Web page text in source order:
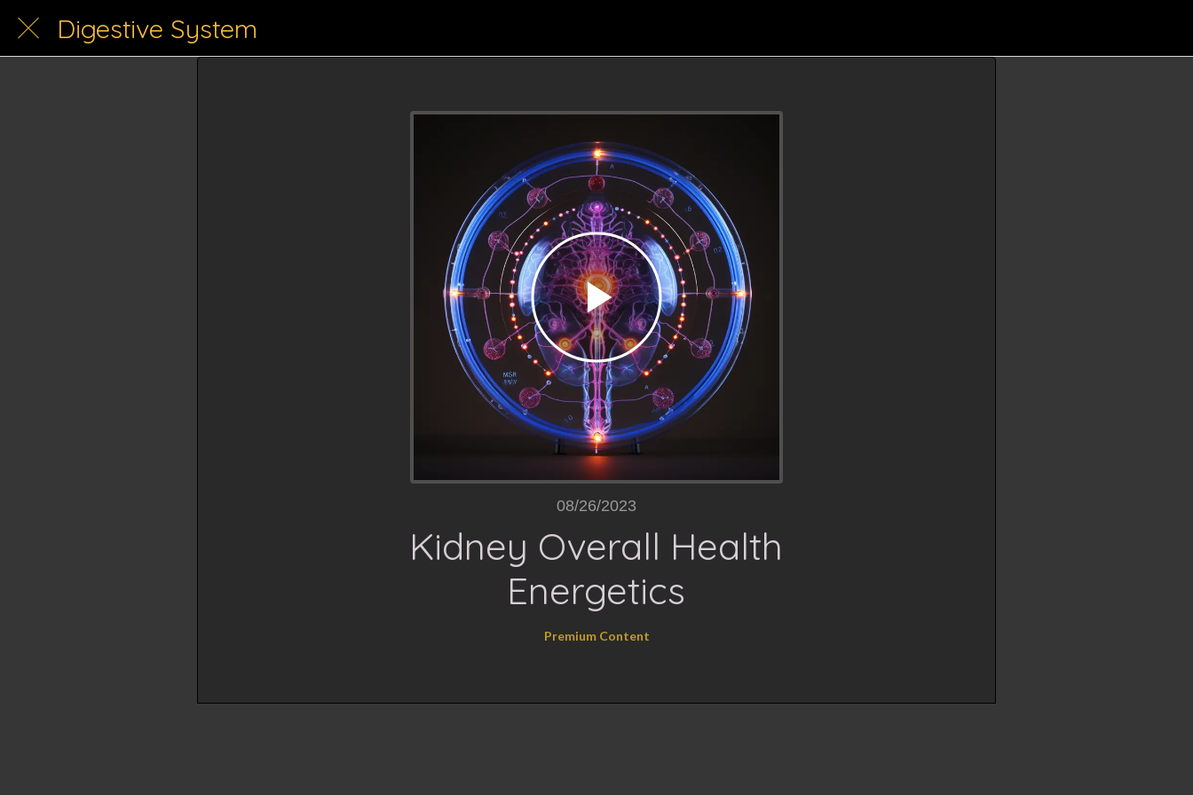
Digestive System
08/26/2023
Kidney Overall Health
Energetics
Premium Content